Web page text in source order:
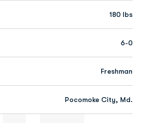
180 lbs
6-0
Freshman
Pocomoke City, Md.